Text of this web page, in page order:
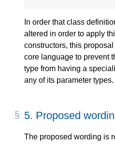
In order that class
altered in order to apply
constructors, this
core language to prevent
type from having a
any of its parameter types.
5. Proposed
The proposed wording is